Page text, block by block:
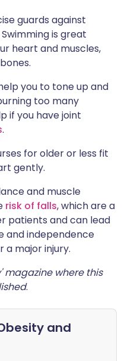
guards against
is great
heart and muscles,
you to tone up and
too many
if you have joint
.
for older or less fit
gently.
and muscle
risk of falls, which are a
patients and can lead
and independence
a major injury.
magazine where this
.
and